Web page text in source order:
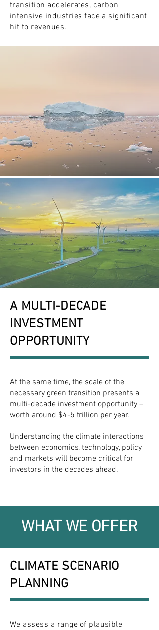
transition accelerates, carbon
intensive industries face a significant
hit to revenues.
A MULTI-DECADE
INVESTMENT
OPPORTUNITY
At the same time, the scale of the
necessary green transition presents a
multi-decade investment opportunity –
worth around $4-5 trillion per year.
Understanding the climate interactions
between economics, technology, policy
and markets will become critical for
investors in the decades ahead.
WHAT WE OFFER
CLIMATE SCENARIO
PLANNING
We assess a range of plausible